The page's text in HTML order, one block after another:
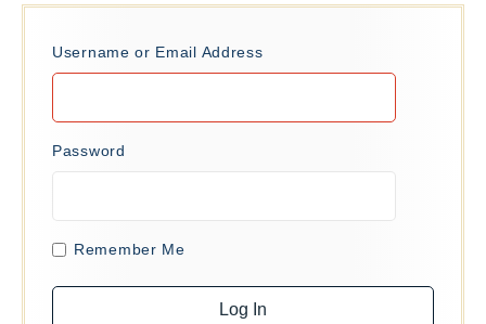
Username or Email Address
Password
Remember Me